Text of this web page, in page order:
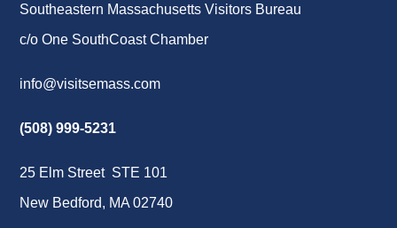
Southeastern Massachusetts Visitors Bureau
c/o One SouthCoast Chamber
info@visitsemass.com
(508) 999-5231
25 Elm Street STE 101
New Bedford, MA 02740